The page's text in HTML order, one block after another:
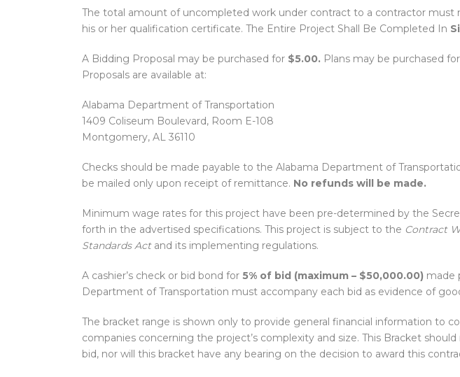
The total amount of uncompleted work under contract to a contractor
his or her qualification certificate. The Entire Project Shall Be Completed In
A Bidding Proposal may be purchased for $5.00. Plans may be purchased for
Proposals are available at:
Alabama Department of Transportation
1409 Coliseum Boulevard, Room E-108
Montgomery, AL 36110
Checks should be made payable to the Alabama Department of
be mailed only upon receipt of remittance. No refunds will be made.
Minimum wage rates for this project have been pre-determined by the
forth in the advertised specifications. This project is subject to the Contract
Standards Actand its implementing regulations.
A cashier’s check or bid bond for 5% of bid (maximum – $50,000.00) made
Department of Transportation must accompany each bid as evidence of
The bracket range is shown only to provide general financial information to
companies concerning the project’s complexity and size. This Bracket
bid, nor will this bracket have any bearing on the decision to award this